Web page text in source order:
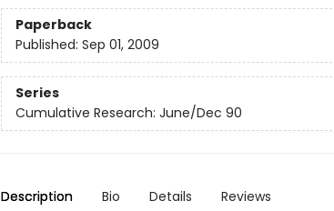
Paperback
Published: Sep 01, 2009
Series
Cumulative Research: June/Dec 90
Description Bio Details Reviews